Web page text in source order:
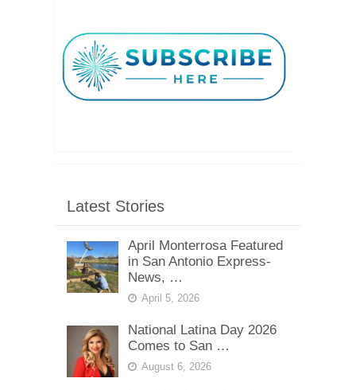
Latest Stories
April Monterrosa Featured
in San Antonio Express-
News, …
April 5, 2026
National Latina Day 2026
Comes to San …
August 6, 2026